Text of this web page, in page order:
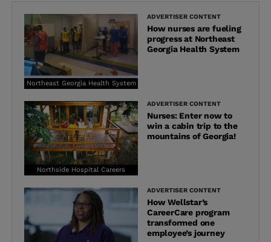
Northeast Georgia Health System
ADVERTISER CONTENT
How nurses are fueling
progress at Northeast
Georgia Health System
Northside Hospital Careers
ADVERTISER CONTENT
Nurses: Enter now to
win a cabin trip to the
mountains of Georgia!
ADVERTISER CONTENT
How Wellstar’s
CareerCare program
transformed one
employee’s journey